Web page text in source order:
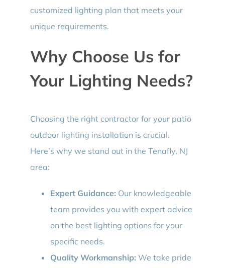
customized lighting plan that meets your
unique requirements.
Why Choose Us for
Your Lighting Needs?
Choosing the right contractor for your patio
outdoor lighting installation is crucial.
Here’s why we stand out in the Tenafly, NJ
area:
Expert Guidance: Our knowledgeable
team provides you with expert advice
on the best lighting options for your
specific needs.
Quality Workmanship: We take pride